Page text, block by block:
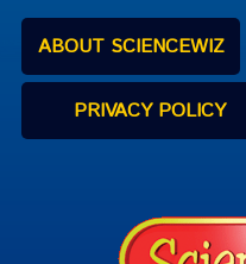
ABOUT SCIENCEWIZ
PRIVACY POLICY